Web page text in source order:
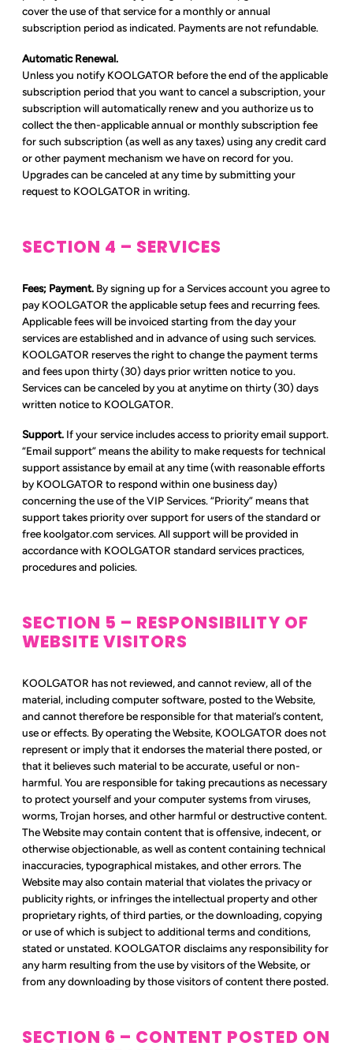
cover the use of that service for a monthly or annual
subscription period as indicated. Payments are not refundable.
Automatic Renewal.
Unless you notify KOOLGATOR before the end of the applicable
subscription period that you want to cancel a subscription, your
subscription will automatically renew and you authorize us to
collect the then-applicable annual or monthly subscription fee
for such subscription (as well as any taxes) using any credit card
or other payment mechanism we have on record for you.
Upgrades can be canceled at any time by submitting your
request to KOOLGATOR in writing.
SECTION 4 – SERVICES
Fees; Payment. By signing up for a Services account you agree to
pay KOOLGATOR the applicable setup fees and recurring fees.
Applicable fees will be invoiced starting from the day your
services are established and in advance of using such services.
KOOLGATOR reserves the right to change the payment terms
and fees upon thirty (30) days prior written notice to you.
Services can be canceled by you at anytime on thirty (30) days
written notice to KOOLGATOR.
Support.If your service includes access to priority email support.
“Email support” means the ability to make requests for technical
support assistance by email at any time (with reasonable efforts
by KOOLGATOR to respond within one business day)
concerning the use of the VIP Services. “Priority” means that
support takes priority over support for users of the standard or
free koolgator.com services. All support will be provided in
accordance with KOOLGATOR standard services practices,
procedures and policies.
SECTION 5 – RESPONSIBILITY OF
WEBSITE VISITORS
KOOLGATOR has not reviewed, and cannot review, all of the
material, including computer software, posted to the Website,
and cannot therefore be responsible for that material’s content,
use or effects. By operating the Website, KOOLGATOR does not
represent or imply that it endorses the material there posted, or
that it believes such material to be accurate, useful or non-
harmful. You are responsible for taking precautions as necessary
to protect yourself and your computer systems from viruses,
worms, Trojan horses, and other harmful or destructive content.
The Website may contain content that is offensive, indecent, or
otherwise objectionable, as well as content containing technical
inaccuracies, typographical mistakes, and other errors. The
Website may also contain material that violates the privacy or
publicity rights, or infringes the intellectual property and other
proprietary rights, of third parties, or the downloading, copying
or use of which is subject to additional terms and conditions,
stated or unstated. KOOLGATOR disclaims any responsibility for
any harm resulting from the use by visitors of the Website, or
from any downloading by those visitors of content there posted.
SECTION 6 – CONTENT POSTED ON